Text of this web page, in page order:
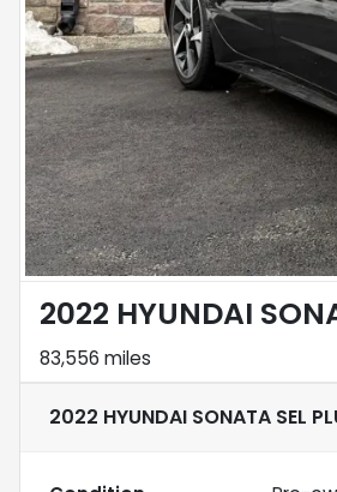
2022 HYUNDAI
83,556 miles
2022 HYUNDAI SONATA SEL